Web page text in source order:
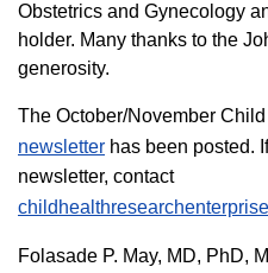
Obstetrics and Gynecology
holder. Many thanks to the
generosity.
The October/November
newsletter has been posted.
newsletter, contact
Folasade P. May, MD, PhD,